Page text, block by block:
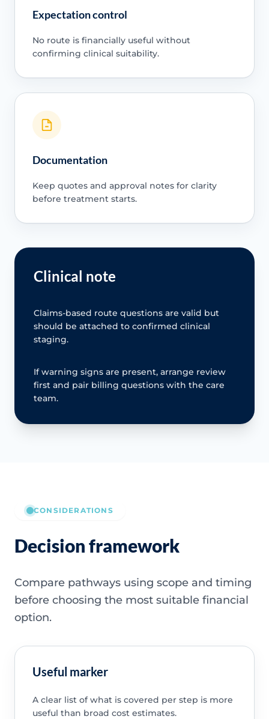
Expectation control
No route is financially useful without
confirming clinical suitability.
Documentation
Keep quotes and approval notes for clarity
before treatment starts.
Clinical note
Claims-based route questions are valid but
should be attached to confirmed clinical
staging.
If warning signs are present, arrange review
first and pair billing questions with the care
team.
CONSIDERATIONS
Decision framework
Compare pathways using scope and timing
before choosing the most suitable financial
option.
Useful marker
A clear list of what is covered per step is more
useful than broad cost estimates.